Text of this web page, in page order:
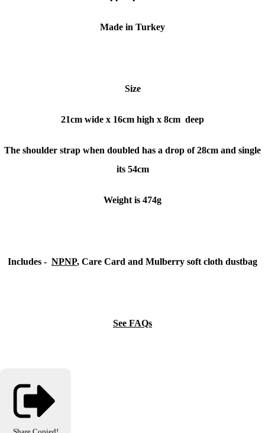
Made in Turkey
Size
21cm wide x 16cm high x 8cm deep
The shoulder strap when doubled has a drop of 28cm and single
its 54cm
Weight is 474g
Includes - NPNP, Care Card and Mulberry soft cloth dustbag
See FAQs